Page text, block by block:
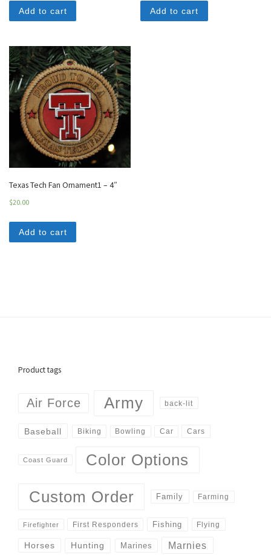
Add to cart Add to cart
Texas Tech Fan Ornament1 – 4″
$20.00
Add to cart
Product tags
Air Force Army back-lit
Baseball Biking Bowling Car Cars
Coast Guard Color Options
Custom Order Family Farming
Firefighter First Responders Fishing Flying
Horses Hunting Marines Marnies